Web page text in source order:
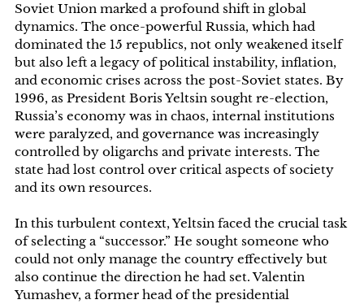
Soviet Union marked a profound shift in global
dynamics. The once-powerful Russia, which had
dominated the 15 republics, not only weakened itself
but also left a legacy of political instability, inflation,
and economic crises across the post-Soviet states. By
1996, as President Boris Yeltsin sought re-election,
Russia’s economy was in chaos, internal institutions
were paralyzed, and governance was increasingly
controlled by oligarchs and private interests. The
state had lost control over critical aspects of society
and its own resources.
In this turbulent context, Yeltsin faced the crucial task
of selecting a “successor.” He sought someone who
could not only manage the country effectively but
also continue the direction he had set. Valentin
Yumashev, a former head of the presidential